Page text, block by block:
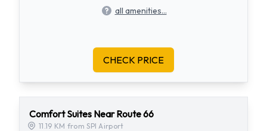
all amenities...
CHECK PRICE
Comfort Suites Near Route 66
11.19 KM from SPI Airport